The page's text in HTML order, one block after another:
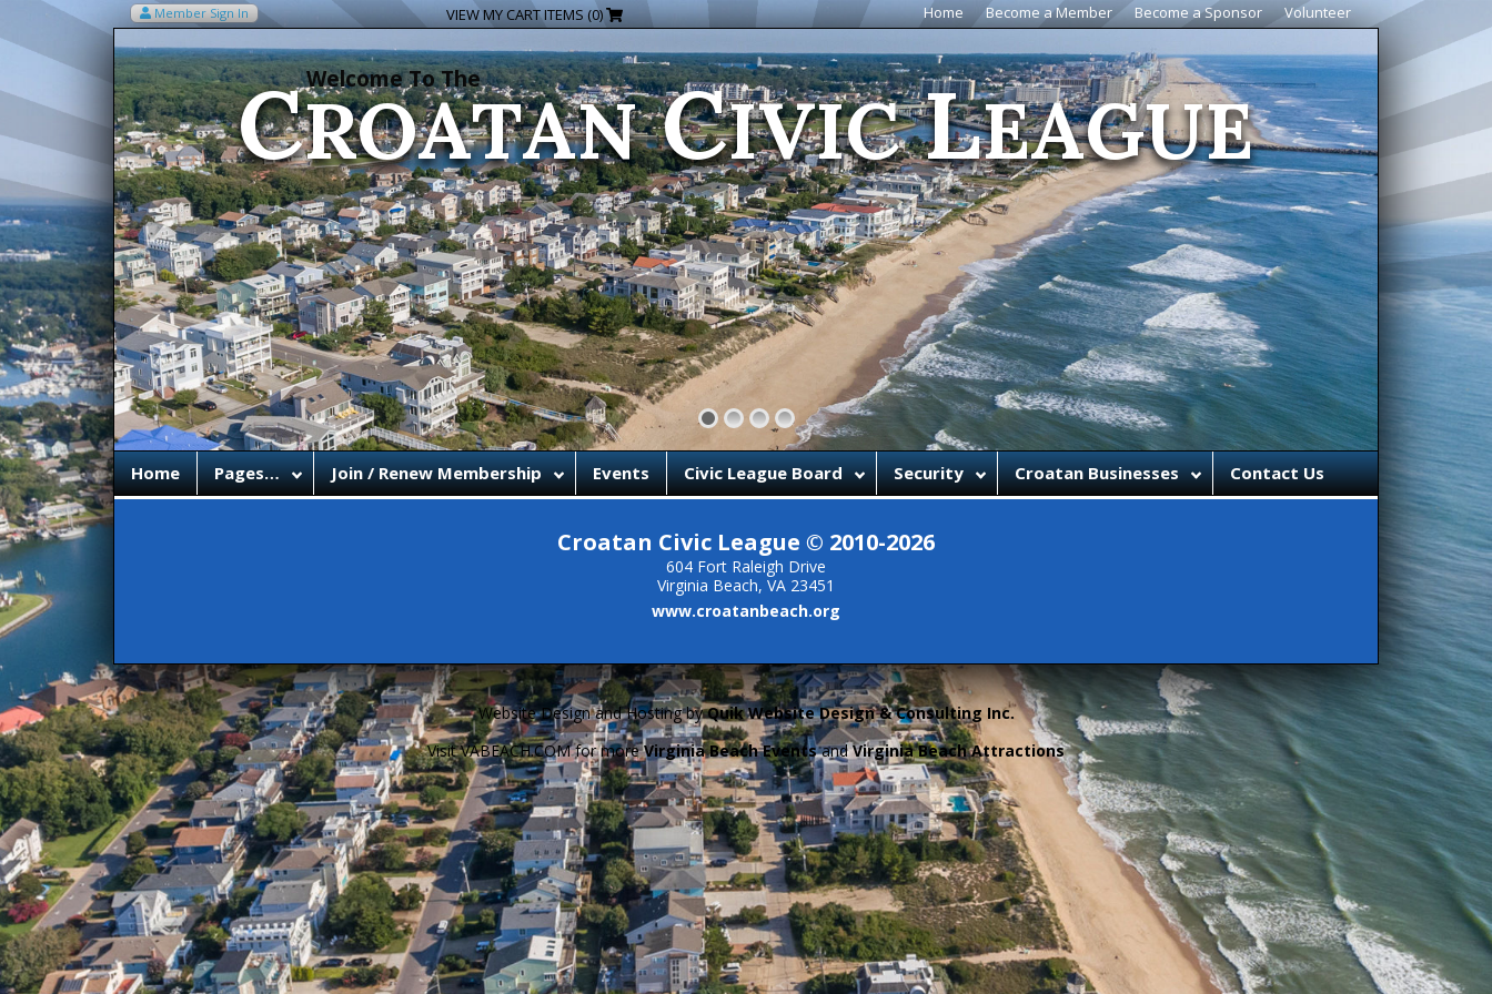
Member Sign In VIEW MY CART ITEMS (0) Home Become a Member Become a Sponsor Volunteer
Welcome To The
CROATANCIVICLEAGUE
Home Pages… Join / Renew Membership Events Civic League Board Security Croatan Businesses Contact Us
Croatan Civic League © 2010-2026
604 Fort Raleigh Drive
Virginia Beach, VA 23451
www.croatanbeach.org
Website Design and Hosting byQuik Website Design & Consulting Inc.
Visit VABEACH.COM for moreVirginia Beach EventsandVirginia Beach Attractions